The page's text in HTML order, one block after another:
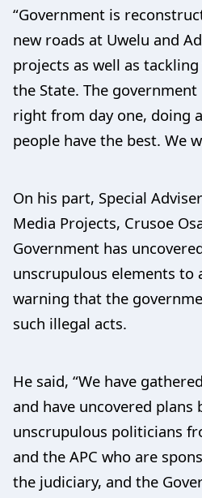
“Government is
new roads at Uwelu and
projects as well as
the State. The
right from day one, doing
people have the best. We
On his part, Special
Media Projects, Crusoe
Government has
unscrupulous elements to
warning that the
such illegal acts.
He said, “We have
and have uncovered plans
unscrupulous politicians
and the APC who are
the judiciary, and the